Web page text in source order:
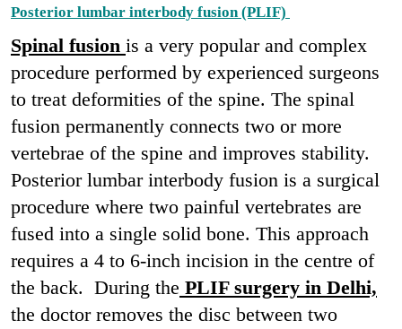
Posterior lumbar interbody fusion (PLIF)
Spinal fusion is a very popular and complex
procedure performed by experienced surgeons
to treat deformities of the spine. The spinal
fusion permanently connects two or more
vertebrae of the spine and improves stability.
Posterior lumbar interbody fusion is a surgical
procedure where two painful vertebrates are
fused into a single solid bone. This approach
requires a 4 to 6-inch incision in the centre of
the back. During the PLIF surgery in Delhi,
the doctor removes the disc between two